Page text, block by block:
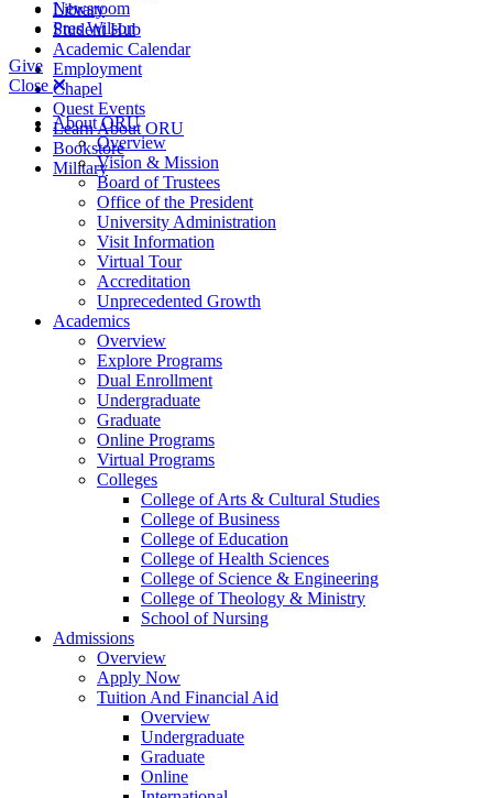
Library
Student Hub
Academic Calendar
Employment
Chapel
Quest Events
Learn About ORU
Bookstore
Military
Newsroom
Pres Wilson
Give
Close
About ORU
Overview
Vision & Mission
Board of Trustees
Office of the President
University Administration
Visit Information
Virtual Tour
Accreditation
Unprecedented Growth
Academics
Overview
Explore Programs
Dual Enrollment
Undergraduate
Graduate
Online Programs
Virtual Programs
Colleges
College of Arts & Cultural Studies
College of Business
College of Education
College of Health Sciences
College of Science & Engineering
College of Theology & Ministry
School of Nursing
Admissions
Overview
Apply Now
Tuition And Financial Aid
Overview
Undergraduate
Graduate
Online